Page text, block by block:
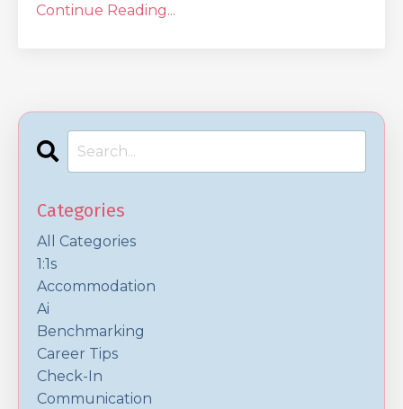
Continue Reading...
Categories
All Categories
1:1s
Accommodation
Ai
Benchmarking
Career Tips
Check-In
Communication